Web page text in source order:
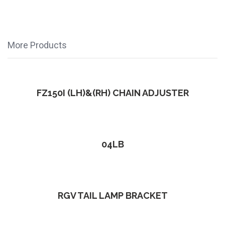
More Products
FZ150I (LH)&(RH) CHAIN ADJUSTER
04LB
RGV TAIL LAMP BRACKET